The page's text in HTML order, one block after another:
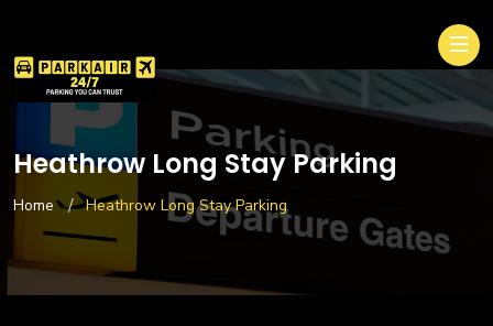
Heathrow Long Stay Parking
Home Heathrow Long Stay Parking